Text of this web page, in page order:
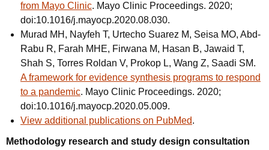
from Mayo Clinic. Mayo Clinic Proceedings. 2020;
doi:10.1016/j.mayocp.2020.08.030.
Murad MH, Nayfeh T, Urtecho Suarez M, Seisa MO, Abd-
Rabu R, Farah MHE, Firwana M, Hasan B, Jawaid T,
Shah S, Torres Roldan V, Prokop L, Wang Z, Saadi SM.
A framework for evidence synthesis programs to respond
to a pandemic. Mayo Clinic Proceedings. 2020;
doi:10.1016/j.mayocp.2020.05.009.
View additional publications on PubMed.
Methodology research and study design consultation